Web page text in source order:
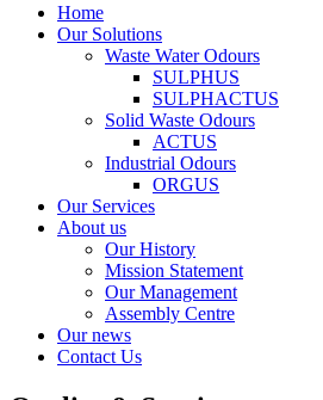
Home
Our Solutions
Waste Water Odours
SULPHUS
SULPHACTUS
Solid Waste Odours
ACTUS
Industrial Odours
ORGUS
Our Services
About us
Our History
Mission Statement
Our Management
Assembly Centre
Our news
Contact Us